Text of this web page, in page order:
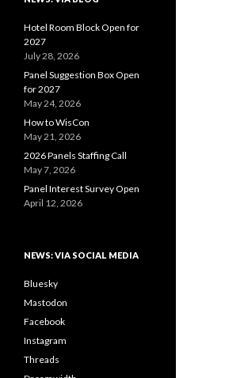
Hotel Room Block Open for
2027
July 28, 2026
Panel Suggestion Box Open
for 2027
May 24, 2026
How to WisCon
May 21, 2026
2026 Panels Staffing Call
May 7, 2026
Panel Interest Survey Open
April 12, 2026
NEWS: VIA SOCIAL MEDIA
Bluesky
Mastodon
Facebook
Instagram
Threads